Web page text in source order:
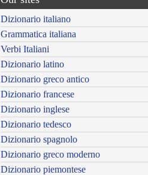
Dizionario italiano
Grammatica italiana
Verbi Italiani
Dizionario latino
Dizionario greco antico
Dizionario francese
Dizionario inglese
Dizionario tedesco
Dizionario spagnolo
Dizionario greco moderno
Dizionario piemontese